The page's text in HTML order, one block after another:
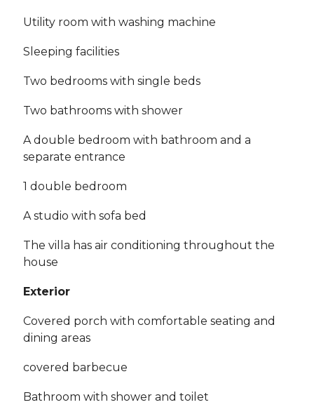
Utility room with washing machine
Sleeping facilities
Two bedrooms with single beds
Two bathrooms with shower
A double bedroom with bathroom and a
separate entrance
1 double bedroom
A studio with sofa bed
The villa has air conditioning throughout the
house
Exterior
Covered porch with comfortable seating and
dining areas
covered barbecue
Bathroom with shower and toilet